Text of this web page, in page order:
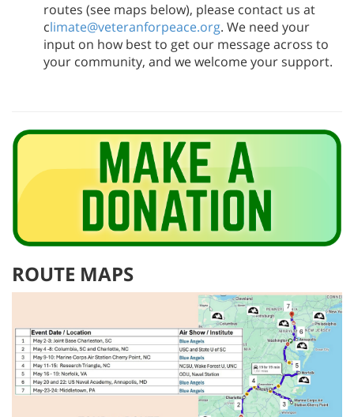
routes (see maps below), please contact us at
climate@veteranforpeace.org. We need your
input on how best to get our message across to
your community, and we welcome your support.
ROUTE MAPS